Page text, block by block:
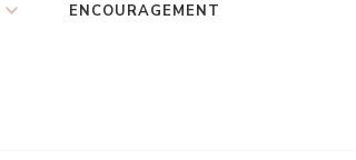
ENCOURAGEMENT